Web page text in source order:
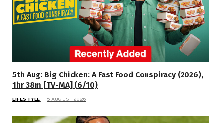
5th Aug: Big Chicken: A Fast Food Conspiracy (2026),
1hr 38m [TV-MA] (6/10)
LIFESTYLE 5 AUGUST 2026